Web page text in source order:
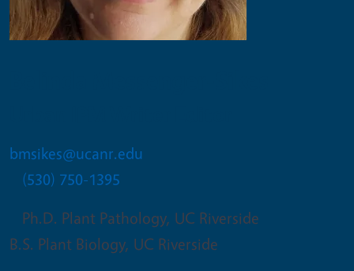
bmsikes@ucanr.edu
(530) 750-1395
Ph.D. Plant Pathology, UC Riverside
B.S. Plant Biology, UC Riverside